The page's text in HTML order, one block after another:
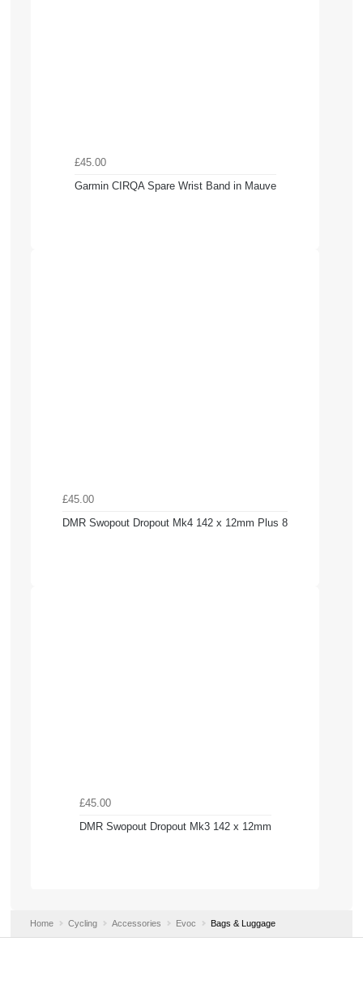
£45.00
Garmin CIRQA Spare Wrist Band in Mauve
£45.00
DMR Swopout Dropout Mk4 142 x 12mm Plus 8
£45.00
DMR Swopout Dropout Mk3 142 x 12mm
Home Cycling Accessories Evoc Bags & Luggage